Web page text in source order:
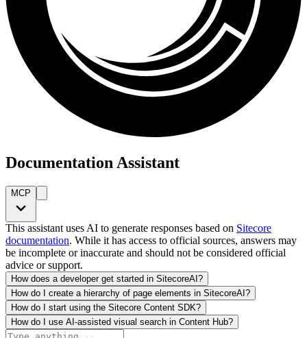
Documentation Assistant
MCP
This assistant uses AI to generate responses based on Sitecore
documentation. While it has access to official sources, answers may
be incomplete or inaccurate and should not be considered official
advice or support.
How does a developer get started in SitecoreAI?
How do I create a hierarchy of page elements in SitecoreAI?
How do I start using the Sitecore Content SDK?
How do I use AI-assisted visual search in Content Hub?